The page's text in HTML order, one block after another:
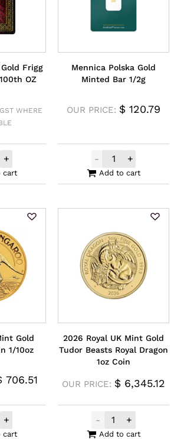
Frigg
OZ
WHERE
Mint Gold Frigg Minted Bar 1/
+
cart
Mennica Polska Gold
Minted Bar 1/2g
OUR PRICE: $ 120.79
-
Mennica
+
Add to cart
Gold
1/10oz
706.51
Perth Mint Gold Kangaroo Coin 1/
+
cart
2026 Royal UK Mint Gold
Tudor Beasts Royal Dragon
1oz Coin
OUR PRICE: $ 6,345.12
-
2026 Royal
+
Add to cart